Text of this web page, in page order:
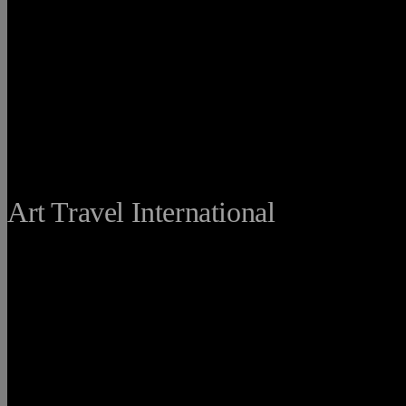
Art Travel International